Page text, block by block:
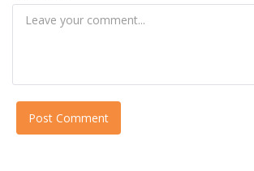
Post Comment